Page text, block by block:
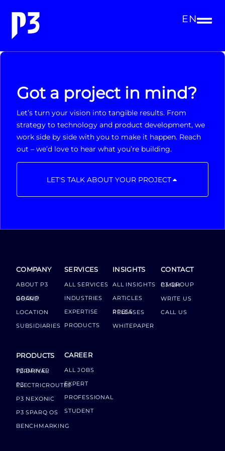
EN
Got a project in mind?
Let’s turn your vision into tangible results. From
strategy to technology and product development, we
work side by side with you to make it happen. Reach
out – we’d love to hear what you’re building.
LET'S TALK ABOUT YOUR PROJECT
COMPANY
ABOUT P3
GROUP BOARD
LOCATION
SUBSIDIARIES
PRODUCTS
P3 DRIVER TERMINAL
P3 ELECTRICROUTES
P3 NEXONIC
P3 SPARQ OS
BENCHMARKING
SERVICES
ALL SERVICES
INDUSTRIES
EXPERTISE
PRODUCTS
CAREER
ALL JOBS
EXPERT
PROFESSIONAL
STUDENT
INSIGHTS
ALL INSIGHTS
ARTICLES
PRESS RELEASES
WHITEPAPER
CONTACT
P3 GROUP GMBH
WRITE US
CALL US